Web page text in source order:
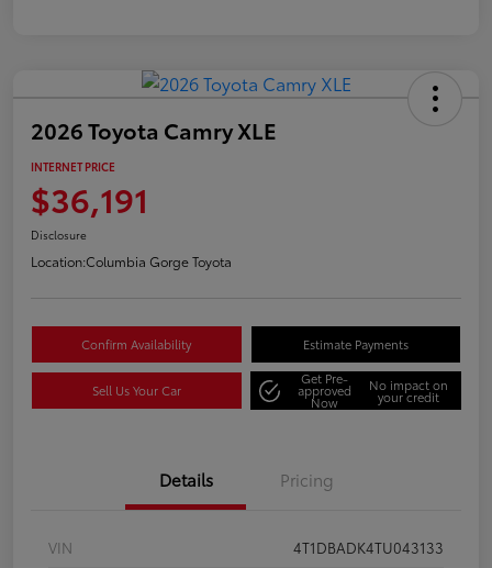
2026 Toyota Camry XLE
INTERNET PRICE
$36,191
Disclosure
Location:Columbia Gorge Toyota
Confirm Availability Estimate Payments
Sell Us Your Car
Get Pre-
approved
Now
No impact on
your credit
Details Pricing
VIN
4T1DBADK4TU043133